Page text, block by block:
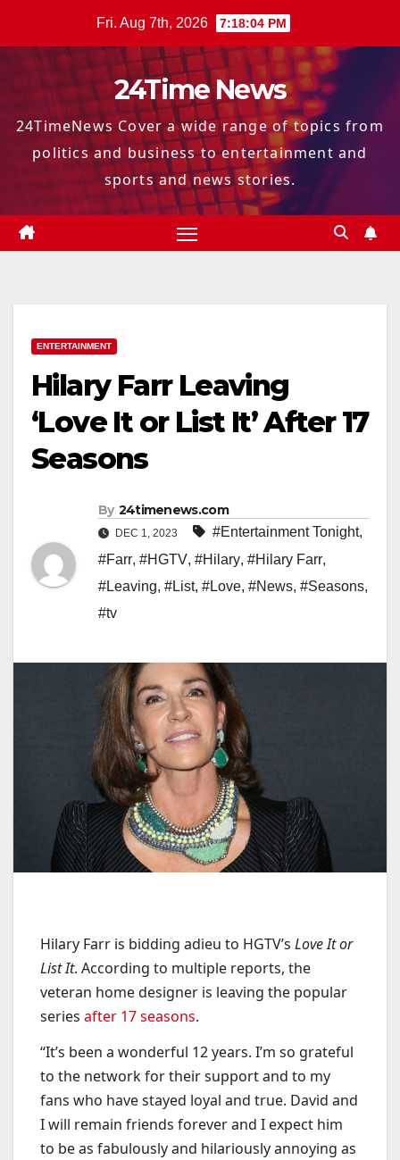
Fri. Aug 7th, 2026 7:18:05 PM
24Time News
24TimeNews Cover a wide range of topics from
politics and business to entertainment and
sports and news stories.
ENTERTAINMENT
Hilary Farr Leaving
‘Love It or List It’ After 17
Seasons
By 24timenews.com
DEC 1, 2023 #Entertainment Tonight,
#Farr, #HGTV, #Hilary, #Hilary Farr,
#Leaving, #List, #Love, #News, #Seasons,
#tv
Hilary Farr is bidding adieu to HGTV’s Love It or
List It. According to multiple reports, the
veteran home designer is leaving the popular
series after 17 seasons.
“It’s been a wonderful 12 years. I’m so grateful
to the network for their support and to my
fans who have stayed loyal and true. David and
I will remain friends forever and I expect him
to be as fabulously and hilariously annoying as